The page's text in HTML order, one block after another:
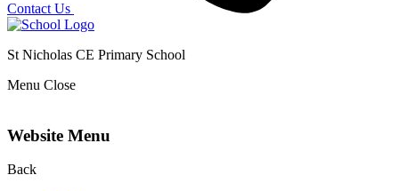
Contact Us
St Nicholas CE Primary School
Menu Close
Website Menu
Back